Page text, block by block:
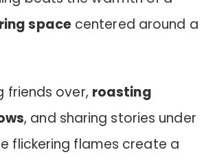
spacecentered around a
friends over, roasting
, and sharing stories under
flickering flames create a